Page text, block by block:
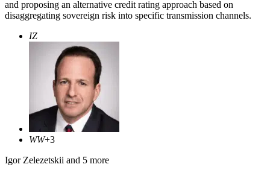
and proposing an alternative credit rating approach based on
disaggregating sovereign risk into specific transmission channels.
IZ
WW+3
Igor Zelezetskii and 5 more